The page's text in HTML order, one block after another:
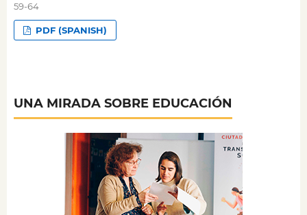
59-64
PDF (SPANISH)
UNA MIRADA SOBRE EDUCACIÓN